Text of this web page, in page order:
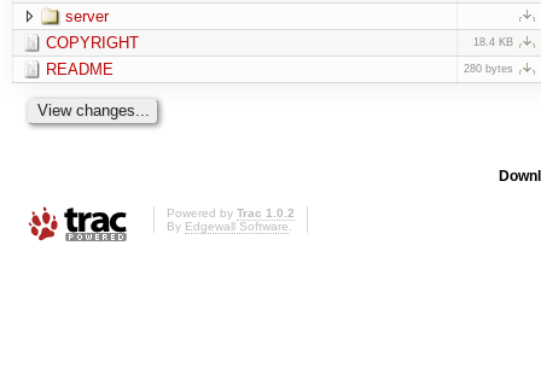
server
COPYRIGHT
18.4 KB
README 280 bytes
Powered by Trac 1.0.2
By Edgewall Software.